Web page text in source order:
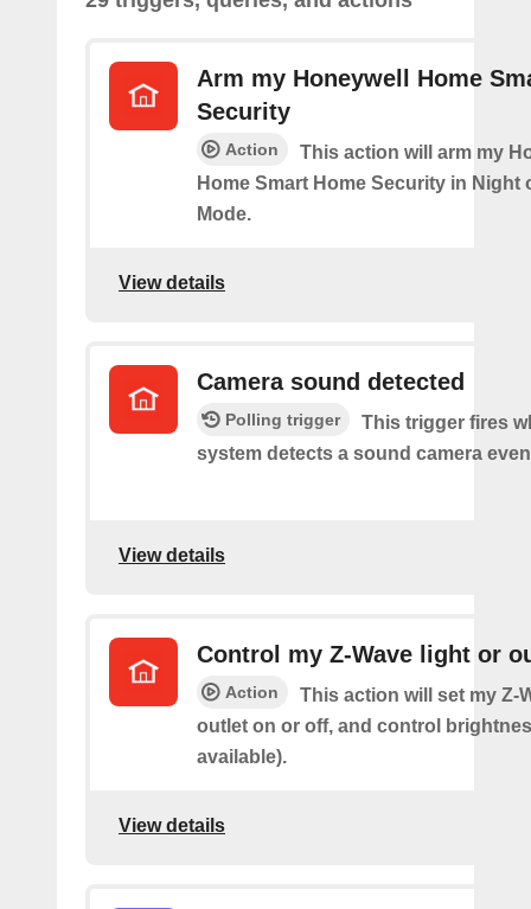
Arm my Honeywell Home
Security
Action
This action will arm my
Home Smart Home Security in Night
Mode.
View details
Camera sound detected
Polling trigger
This trigger fires
system detects a sound camera
View details
Control my Z-Wave light or
Action
This action will set my Z-
outlet on or off, and control
available).
View details